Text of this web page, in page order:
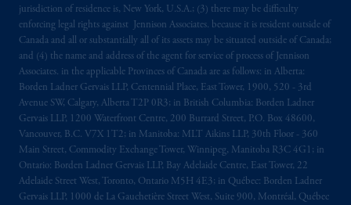
jurisdiction of residence is, New York, U.S.A.; (3) there may be difficulty
enforcing legal rights against Jennison Associates. because it is resident outside of
Canada and all or substantially all of its assets may be situated outside of Canada;
and (4) the name and address of the agent for service of process of Jennison
Associates. in the applicable Provinces of Canada are as follows: in Alberta:
Borden Ladner Gervais LLP, Centennial Place, East Tower, 1900, 520 - 3rd
Avenue SW, Calgary, Alberta T2P 0R3; in British Columbia: Borden Ladner
Gervais LLP, 1200 Waterfront Centre, 200 Burrard Street, P.O. Box 48600,
Vancouver, B.C. V7X 1T2; in Manitoba: MLT Aikins LLP, 30th Floor - 360
Main Street, Commodity Exchange Tower, Winnipeg, Manitoba R3C 4G1; in
Ontario: Borden Ladner Gervais LLP, Bay Adelaide Centre, East Tower, 22
Adelaide Street West, Toronto, Ontario M5H 4E3; in Québec: Borden Ladner
Gervais LLP, 1000 de La Gauchetière Street West, Suite 900, Montréal, Québec
incorporated in the United Kingdom. PGIM,
the PGIM logo and Rock design are service
marks of PFI and its related entities,
registered in many
jurisdictions worldwide.
The information on this website is not
intended as investment advice and is not a
recommendation about managing or
investing
your retirement savings. In making
the information available on this website,
PGIM, Inc. and its affiliates are not acting as